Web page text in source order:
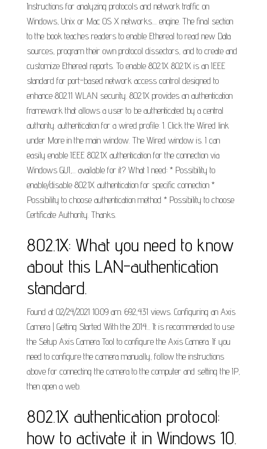
Instructions for analyzing protocols and network traffic on
Windows, Unix or Mac OS X networks.... engine. The final section
to the book teaches readers to enable Ethereal to read new Data
sources, program their own protocol dissectors, and to create and
customize Ethereal reports. To enable 802.1X 802.1X is an IEEE
standard for port-based network access control designed to
enhance 802.11 WLAN security. 802.1X provides an authentication
framework that allows a user to be authenticated by a central
authority. authentication for a wired profile: 1. Click the Wired link
under More in the main window. The Wired window is. I can
easily enable IEEE 802.1X authentication for the connection via
Windows GUI,... available for it? What I need: * Possibility to
enable/disable 802.1X authentication for specific connection *
Possibility to choose authentication method * Possibility to choose
Certificate Authority. Thanks.
802.1X: What you need to know
about this LAN-authentication
standard.
Found at 02/24/2021 10:09 am. 692,431 views. Configuring an Axis
Camera | Getting Started With the 2014... It is recommended to use
the Setup Axis Camera Tool to configure the Axis Camera. If you
need to configure the camera manually, follow the instructions
above for connecting the camera to the computer and setting the IP,
then open a web.
802.1X authentication protocol:
how to activate it in Windows 10.